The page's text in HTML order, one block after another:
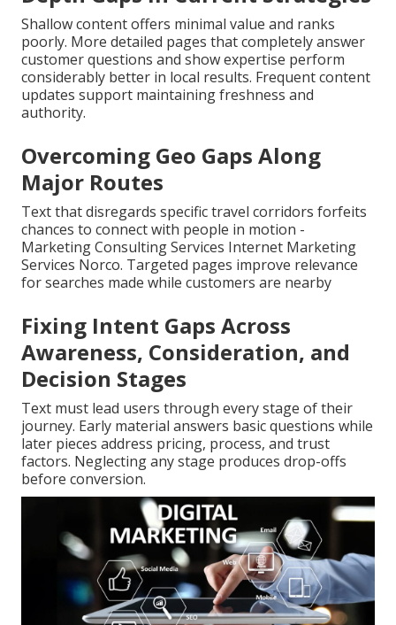
Shallow content offers minimal value and ranks
poorly. More detailed pages that completely answer
customer questions and show expertise perform
considerably better in local results. Frequent content
updates support maintaining freshness and
authority.
Overcoming Geo Gaps Along
Major Routes
Text that disregards specific travel corridors forfeits
chances to connect with people in motion -
Marketing Consulting Services Internet Marketing
Services Norco. Targeted pages improve relevance
for searches made while customers are nearby
Fixing Intent Gaps Across
Awareness, Consideration, and
Decision Stages
Text must lead users through every stage of their
journey. Early material answers basic questions while
later pieces address pricing, process, and trust
factors. Neglecting any stage produces drop-offs
before conversion.